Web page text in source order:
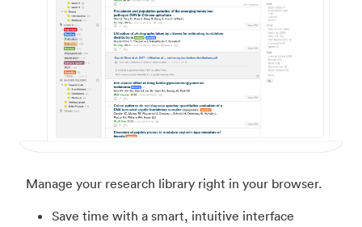
Manage your research library right in your browser.
Save time with a smart, intuitive interface